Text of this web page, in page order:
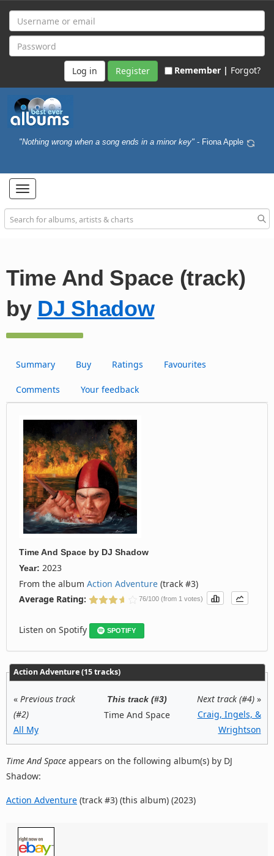
Register Remember | Forgot?
"Nothing wrong when a song ends in a minor key" - Fiona Apple
Toggle
navigation
Time And Space (track)
by DJ Shadow
Summary Buy Ratings Favourites
Comments Your feedback
Time And Space by DJ Shadow
Year: 2023
From the album Action Adventure (track #3)
Average Rating:
76/100 (from 1 votes)
Listen on Spotify SPOTIFY
Action Adventure (15 tracks)
« Previous track
(#2)
All My
This track (#3)
Time And Space
Next track (#4)»
Craig, Ingels, &
Wrightson
Time And Space appears on the following album(s) by DJ
Shadow:
Action Adventure (track #3) (this album) (2023)